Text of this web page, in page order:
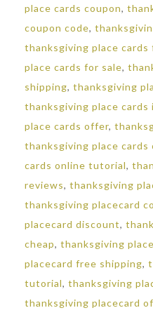
place cards coupon,
coupon code,
thanksgiving place cards
place cards for sale,
shipping, thanksgiving
thanksgiving place cards
place cards offer,
thanksgiving place cards
cards online tutorial,
reviews, thanksgiving
thanksgiving placecard
placecard discount,
cheap, thanksgiving
placecard free shipping,
tutorial, thanksgiving
thanksgiving placecard